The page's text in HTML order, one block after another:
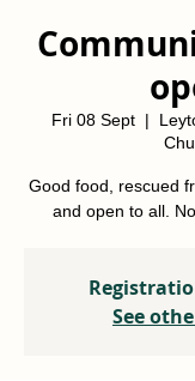
Fri 08 Sept
  |
Good food, rescued
and open to all.
See